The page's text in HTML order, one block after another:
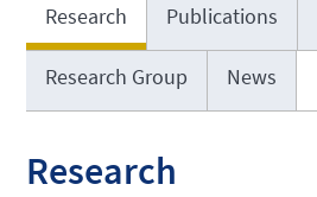
Research Publications
Research Group News
Research